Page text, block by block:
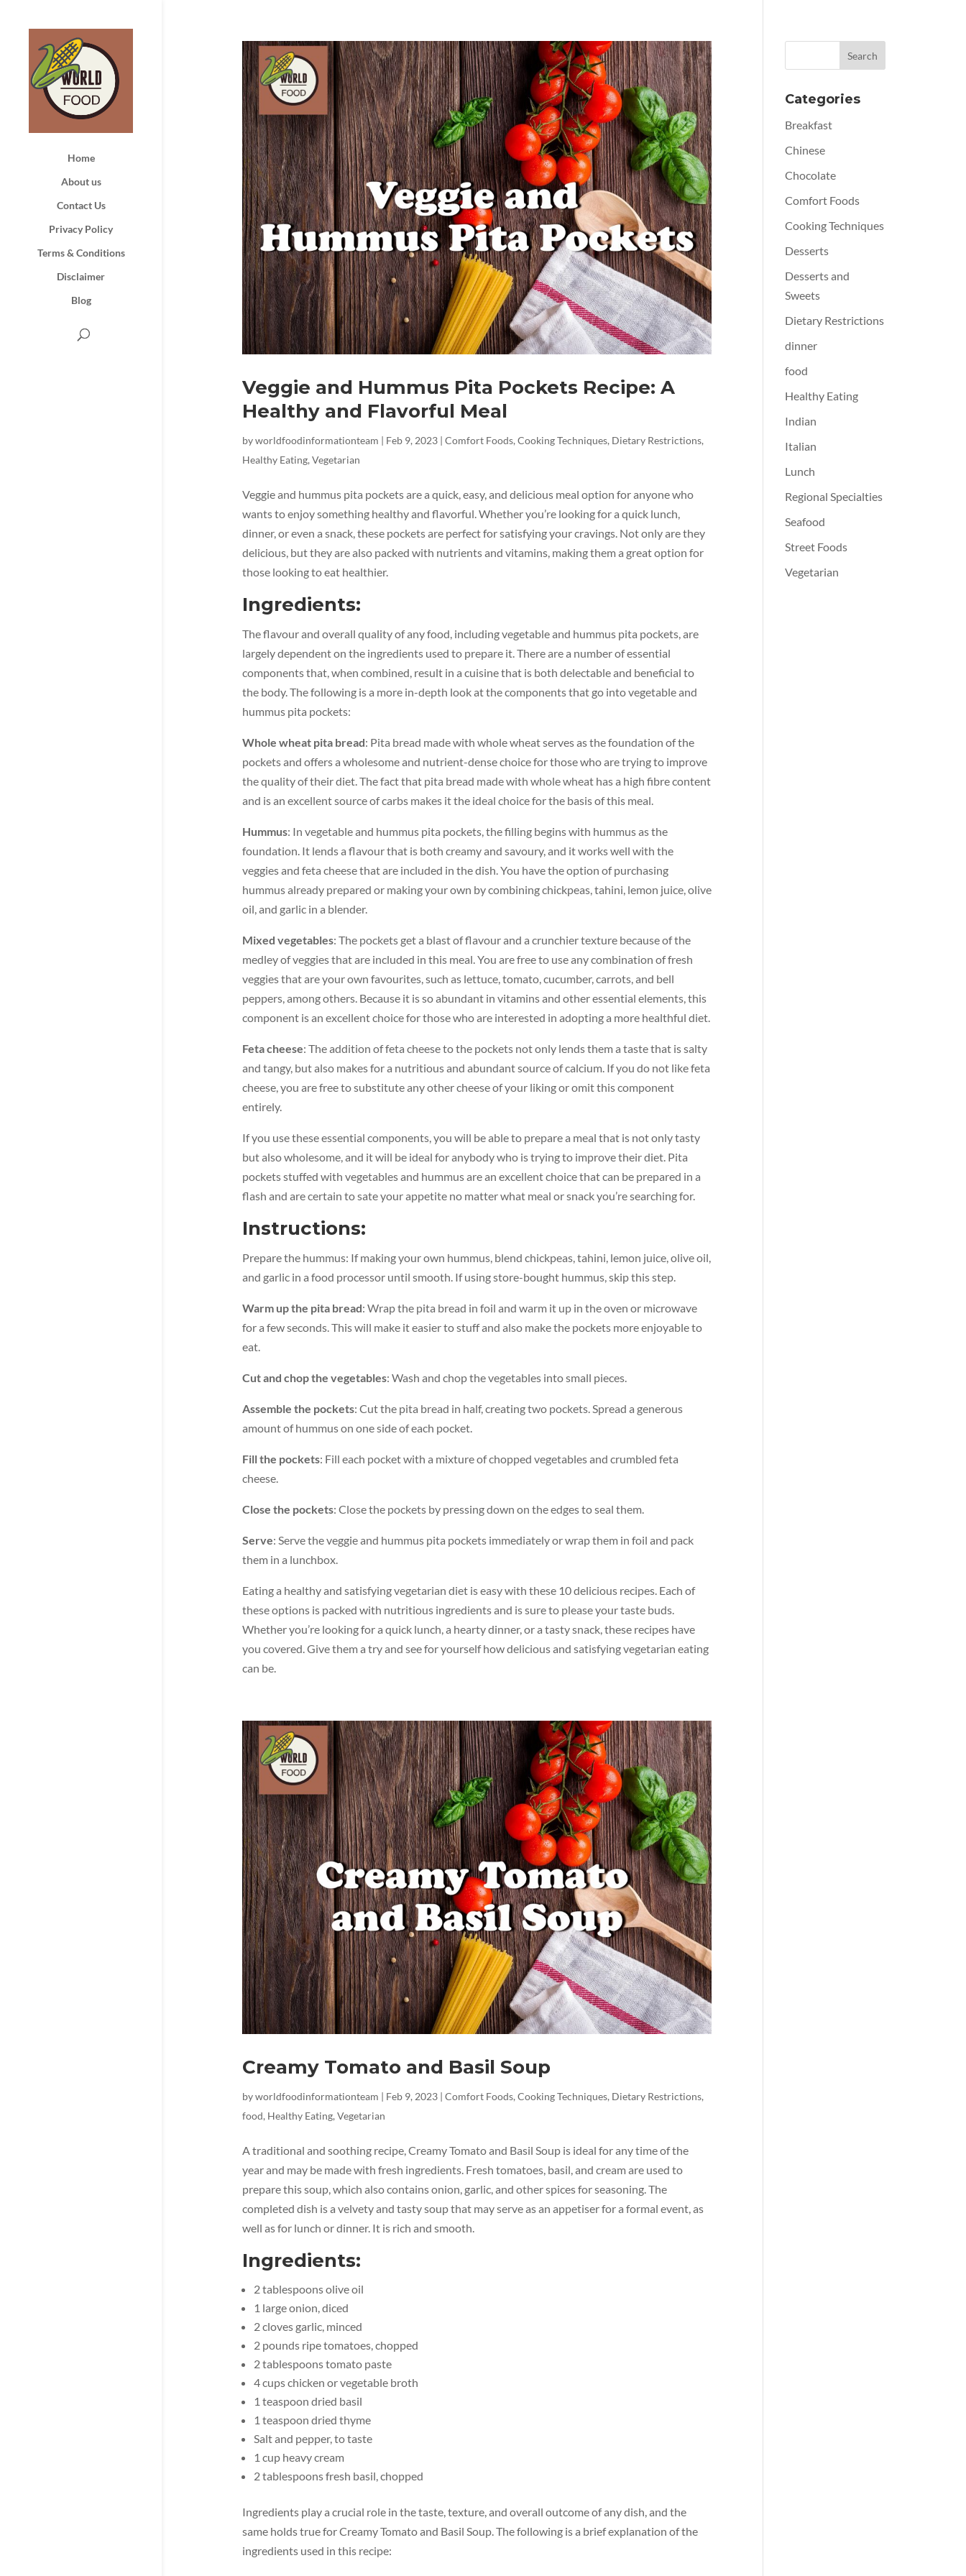
Home
About us
Contact Us
Privacy Policy
Terms & Conditions
Disclaimer
Blog
Veggie and Hummus Pita Pockets Recipe: A
Healthy and Flavorful Meal
byworldfoodinformationteam | Feb 9, 2023| Comfort Foods, Cooking Techniques, Dietary Restrictions,
Healthy Eating, Vegetarian
Veggie and hummus pita pockets are a quick, easy, and delicious meal option for anyone who
wants to enjoy something healthy and flavorful. Whether you’re looking for a quick lunch,
dinner, or even a snack, these pockets are perfect for satisfying your cravings. Not only are they
delicious, but they are also packed with nutrients and vitamins, making them a great option for
those looking to eat healthier.
Ingredients:
The flavour and overall quality of any food, including vegetable and hummus pita pockets, are
largely dependent on the ingredients used to prepare it. There are a number of essential
components that, when combined, result in a cuisine that is both delectable and beneficial to
the body. The following is a more in-depth look at the components that go into vegetable and
hummus pita pockets:
Whole wheat pita bread: Pita bread made with whole wheat serves as the foundation of the
pockets and offers a wholesome and nutrient-dense choice for those who are trying to improve
the quality of their diet. The fact that pita bread made with whole wheat has a high fibre content
and is an excellent source of carbs makes it the ideal choice for the basis of this meal.
Hummus: In vegetable and hummus pita pockets, the filling begins with hummus as the
foundation. It lends a flavour that is both creamy and savoury, and it works well with the
veggies and feta cheese that are included in the dish. You have the option of purchasing
hummus already prepared or making your own by combining chickpeas, tahini, lemon juice, olive
oil, and garlic in a blender.
Mixed vegetables: The pockets get a blast of flavour and a crunchier texture because of the
medley of veggies that are included in this meal. You are free to use any combination of fresh
veggies that are your own favourites, such as lettuce, tomato, cucumber, carrots, and bell
peppers, among others. Because it is so abundant in vitamins and other essential elements, this
component is an excellent choice for those who are interested in adopting a more healthful diet.
Feta cheese: The addition of feta cheese to the pockets not only lends them a taste that is salty
and tangy, but also makes for a nutritious and abundant source of calcium. If you do not like feta
cheese, you are free to substitute any other cheese of your liking or omit this component
entirely.
If you use these essential components, you will be able to prepare a meal that is not only tasty
but also wholesome, and it will be ideal for anybody who is trying to improve their diet. Pita
pockets stuffed with vegetables and hummus are an excellent choice that can be prepared in a
flash and are certain to sate your appetite no matter what meal or snack you’re searching for.
Instructions:
Prepare the hummus: If making your own hummus, blend chickpeas, tahini, lemon juice, olive oil,
and garlic in a food processor until smooth. If using store-bought hummus, skip this step.
Warm up the pita bread: Wrap the pita bread in foil and warm it up in the oven or microwave
for a few seconds. This will make it easier to stuff and also make the pockets more enjoyable to
eat.
Cut and chop the vegetables: Wash and chop the vegetables into small pieces.
Assemble the pockets: Cut the pita bread in half, creating two pockets. Spread a generous
amount of hummus on one side of each pocket.
Fill the pockets: Fill each pocket with a mixture of chopped vegetables and crumbled feta
cheese.
Close the pockets: Close the pockets by pressing down on the edges to seal them.
Serve: Serve the veggie and hummus pita pockets immediately or wrap them in foil and pack
them in a lunchbox.
Eating a healthy and satisfying vegetarian diet is easy with these 10 delicious recipes. Each of
these options is packed with nutritious ingredients and is sure to please your taste buds.
Whether you’re looking for a quick lunch, a hearty dinner, or a tasty snack, these recipes have
you covered. Give them a try and see for yourself how delicious and satisfying vegetarian eating
can be.
Creamy Tomato and Basil Soup
byworldfoodinformationteam | Feb 9, 2023| Comfort Foods, Cooking Techniques, Dietary Restrictions,
food, Healthy Eating, Vegetarian
A traditional and soothing recipe, Creamy Tomato and Basil Soup is ideal for any time of the
year and may be made with fresh ingredients. Fresh tomatoes, basil, and cream are used to
prepare this soup, which also contains onion, garlic, and other spices for seasoning. The
completed dish is a velvety and tasty soup that may serve as an appetiser for a formal event, as
well as for lunch or dinner. It is rich and smooth.
Ingredients:
2 tablespoons olive oil
1 large onion, diced
2 cloves garlic, minced
2 pounds ripe tomatoes, chopped
2 tablespoons tomato paste
4 cups chicken or vegetable broth
1 teaspoon dried basil
1 teaspoon dried thyme
Salt and pepper, to taste
1 cup heavy cream
2 tablespoons fresh basil, chopped
Ingredients play a crucial role in the taste, texture, and overall outcome of any dish, and the
same holds true for Creamy Tomato and Basil Soup. The following is a brief explanation of the
ingredients used in this recipe:
Categories
Breakfast
Chinese
Chocolate
Comfort Foods
Cooking Techniques
Desserts
Desserts and
Sweets
Dietary Restrictions
dinner
food
Healthy Eating
Indian
Italian
Lunch
Regional Specialties
Seafood
Street Foods
Vegetarian